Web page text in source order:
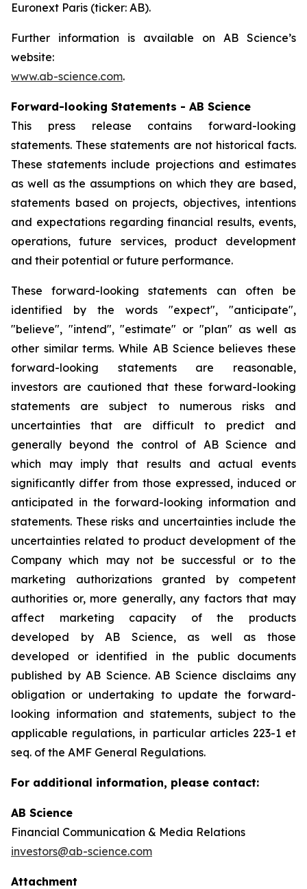
Euronext Paris (ticker: AB).
Further information is available on AB Science’s
website:
www.ab-science.com.
Forward-looking Statements - AB Science
This press release contains forward-looking
statements. These statements are not historical facts.
These statements include projections and estimates
as well as the assumptions on which they are based,
statements based on projects, objectives, intentions
and expectations regarding financial results, events,
operations, future services, product development
and their potential or future performance.
These forward-looking statements can often be
identified by the words "expect", "anticipate",
"believe", "intend", "estimate" or "plan" as well as
other similar terms. While AB Science believes these
forward-looking statements are reasonable,
investors are cautioned that these forward-looking
statements are subject to numerous risks and
uncertainties that are difficult to predict and
generally beyond the control of AB Science and
which may imply that results and actual events
significantly differ from those expressed, induced or
anticipated in the forward-looking information and
statements. These risks and uncertainties include the
uncertainties related to product development of the
Company which may not be successful or to the
marketing authorizations granted by competent
authorities or, more generally, any factors that may
affect marketing capacity of the products
developed by AB Science, as well as those
developed or identified in the public documents
published by AB Science. AB Science disclaims any
obligation or undertaking to update the forward-
looking information and statements, subject to the
applicable regulations, in particular articles 223-1 et
seq. of the AMF General Regulations.
For additional information, please contact:
AB Science
Financial Communication & Media Relations
investors@ab-science.com
Attachment